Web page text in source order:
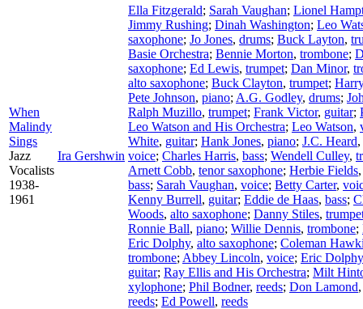
When
Malindy
Sings
Jazz
Vocalists
1938-
1961
Ira Gershwin
Ella Fitzgerald; Sarah Vaughan; Lionel
Jimmy Rushing; Dinah Washington; Leo
saxophone; Jo Jones, drums; Buck Layton,
Basie Orchestra; Bennie Morton, trombone;
saxophone; Ed Lewis, trumpet; Dan Minor,
alto saxophone; Buck Clayton, trumpet;
Pete Johnson, piano; A.G. Godley, drums;
Ralph Muzillo, trumpet; Frank Victor, guitar;
Leo Watson and His Orchestra; Leo Watson,
White, guitar; Hank Jones, piano; J.C. Heard,
voice; Charles Harris, bass; Wendell Culley,
Arnett Cobb, tenor saxophone; Herbie Fields
bass; Sarah Vaughan, voice; Betty Carter,
Kenny Burrell, guitar; Eddie de Haas, bass;
Woods, alto saxophone; Danny Stiles,
Ronnie Ball, piano; Willie Dennis, trombone;
Eric Dolphy, alto saxophone; Coleman
trombone; Abbey Lincoln, voice; Eric Dolphy
guitar; Ray Ellis and His Orchestra; Milt
xylophone; Phil Bodner, reeds; Don Lamond
reeds; Ed Powell, reeds